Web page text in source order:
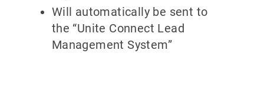
Will automatically be sent to
the “Unite Connect Lead
Management System”